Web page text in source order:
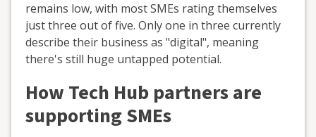
remains low, with most SMEs rating themselves
just three out of five. Only one in three currently
describe their business as "digital", meaning
there's still huge untapped potential.
How Tech Hub partners are
supporting SMEs